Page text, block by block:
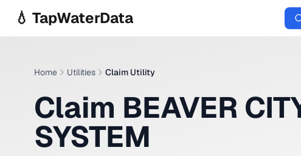
💧 TapWaterData
Home Utilities Claim Utility
Claim BEAVER
SYSTEM